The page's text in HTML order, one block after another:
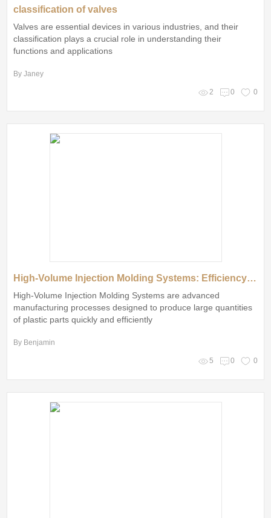
classification of valves
Valves are essential devices in various industries, and their
classification plays a crucial role in understanding their
functions and applications
By Janey
2 0 0
High-Volume Injection Molding Systems: Efficiency vs. Precision
High-Volume Injection Molding Systems are advanced
manufacturing processes designed to produce large quantities
of plastic parts quickly and efficiently
By Benjamin
5 0 0